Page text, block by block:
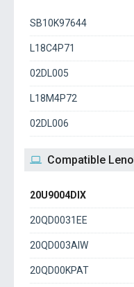
SB10K97644
L18C4P71
02DL005
L18M4P72
02DL006
Compatible
20U9004DIX
20QD0031EE
20QD003AIW
20QD00KPAT